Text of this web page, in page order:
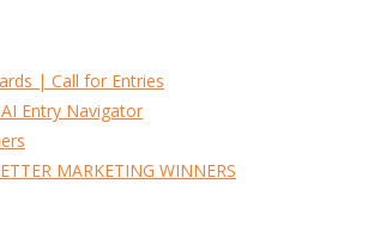
| Call for Entries
Entry Navigator
MARKETING WINNERS